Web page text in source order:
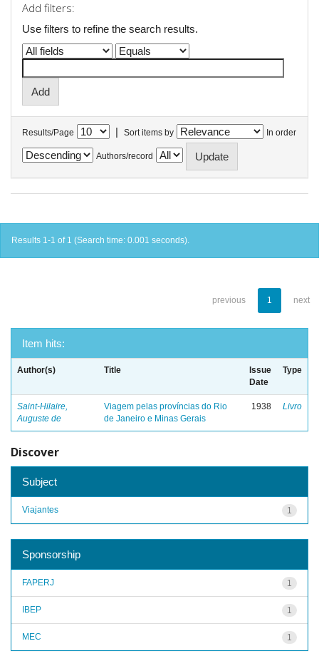
Add filters:
Use filters to refine the search results.
Results/Page | Sort items by In order
Authors/record
Results 1-1 of 1 (Search time: 0.001 seconds).
previous 1 next
Item hits:
Author(s) Title
Issue
Date
Type
Saint-Hilaire,
Auguste de
Viagem pelas províncias do Rio
de Janeiro e Minas Gerais
1938 Livro
Discover
Subject
1
Viajantes
Sponsorship
1
FAPERJ
1
IBEP
1
MEC